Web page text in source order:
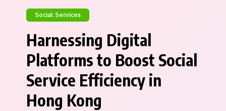
Social Services
Harnessing Digital
Platforms to Boost Social
Service Efficiency in
Hong Kong